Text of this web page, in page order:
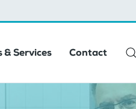
& Services Contact